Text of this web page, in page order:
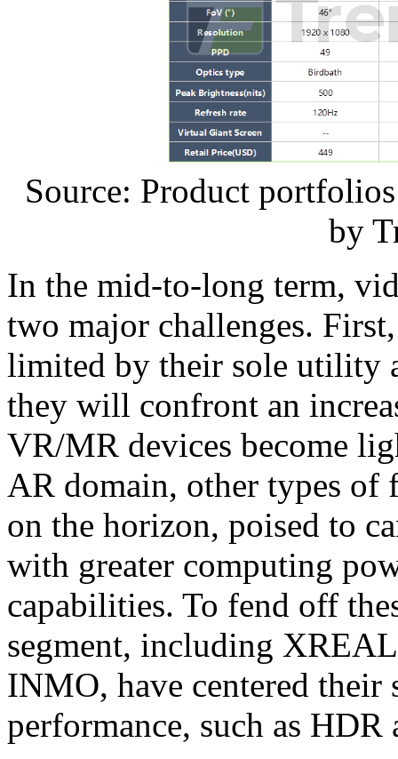
Source: Product
by
In the mid-to-long term,
two major challenges.
limited by their sole utility
they will confront an
VR/MR devices become
AR domain, other types of
on the horizon, poised to
with greater computing
capabilities. To fend off
segment, including
INMO, have centered their
performance, such as